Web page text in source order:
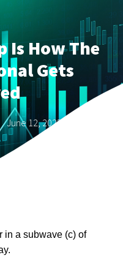
Is How The
Gets
June 12, 2025
in a subwave (c) of